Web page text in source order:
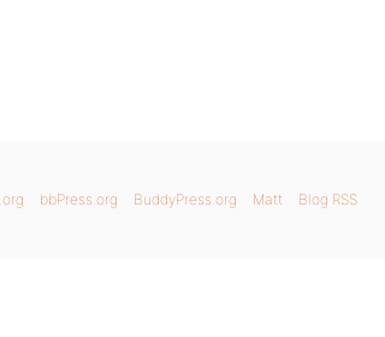
bbPress.org BuddyPress.org Matt Blog RSS